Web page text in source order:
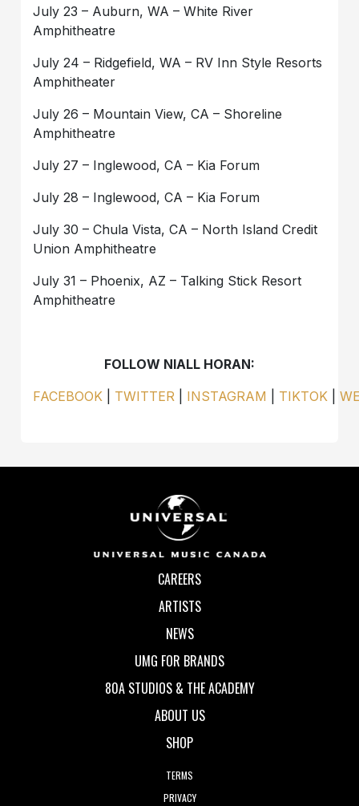
July 23 – Auburn, WA – White River
Amphitheatre
July 24 – Ridgefield, WA – RV Inn Style Resorts
Amphitheater
July 26 – Mountain View, CA – Shoreline
Amphitheatre
July 27 – Inglewood, CA – Kia Forum
July 28 – Inglewood, CA – Kia Forum
July 30 – Chula Vista, CA – North Island Credit
Union Amphitheatre
July 31 – Phoenix, AZ – Talking Stick Resort
Amphitheatre
FOLLOW NIALL HORAN:
FACEBOOK
TWITTER INSTAGRAM TIKTOK |
CAREERS
ARTISTS
NEWS
UMG FOR BRANDS
80A STUDIOS & THE ACADEMY
ABOUT US
SHOP
TERMS
PRIVACY